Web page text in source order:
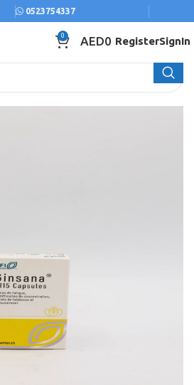
0523754337
0 AED0 RegisterSignIn